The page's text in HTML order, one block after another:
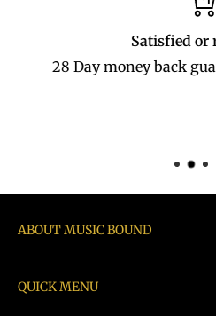
Satisfied or
28 Day money back
ABOUT MUSIC BOUND
instruments, Hi Fi, Audio
QUICK MENU